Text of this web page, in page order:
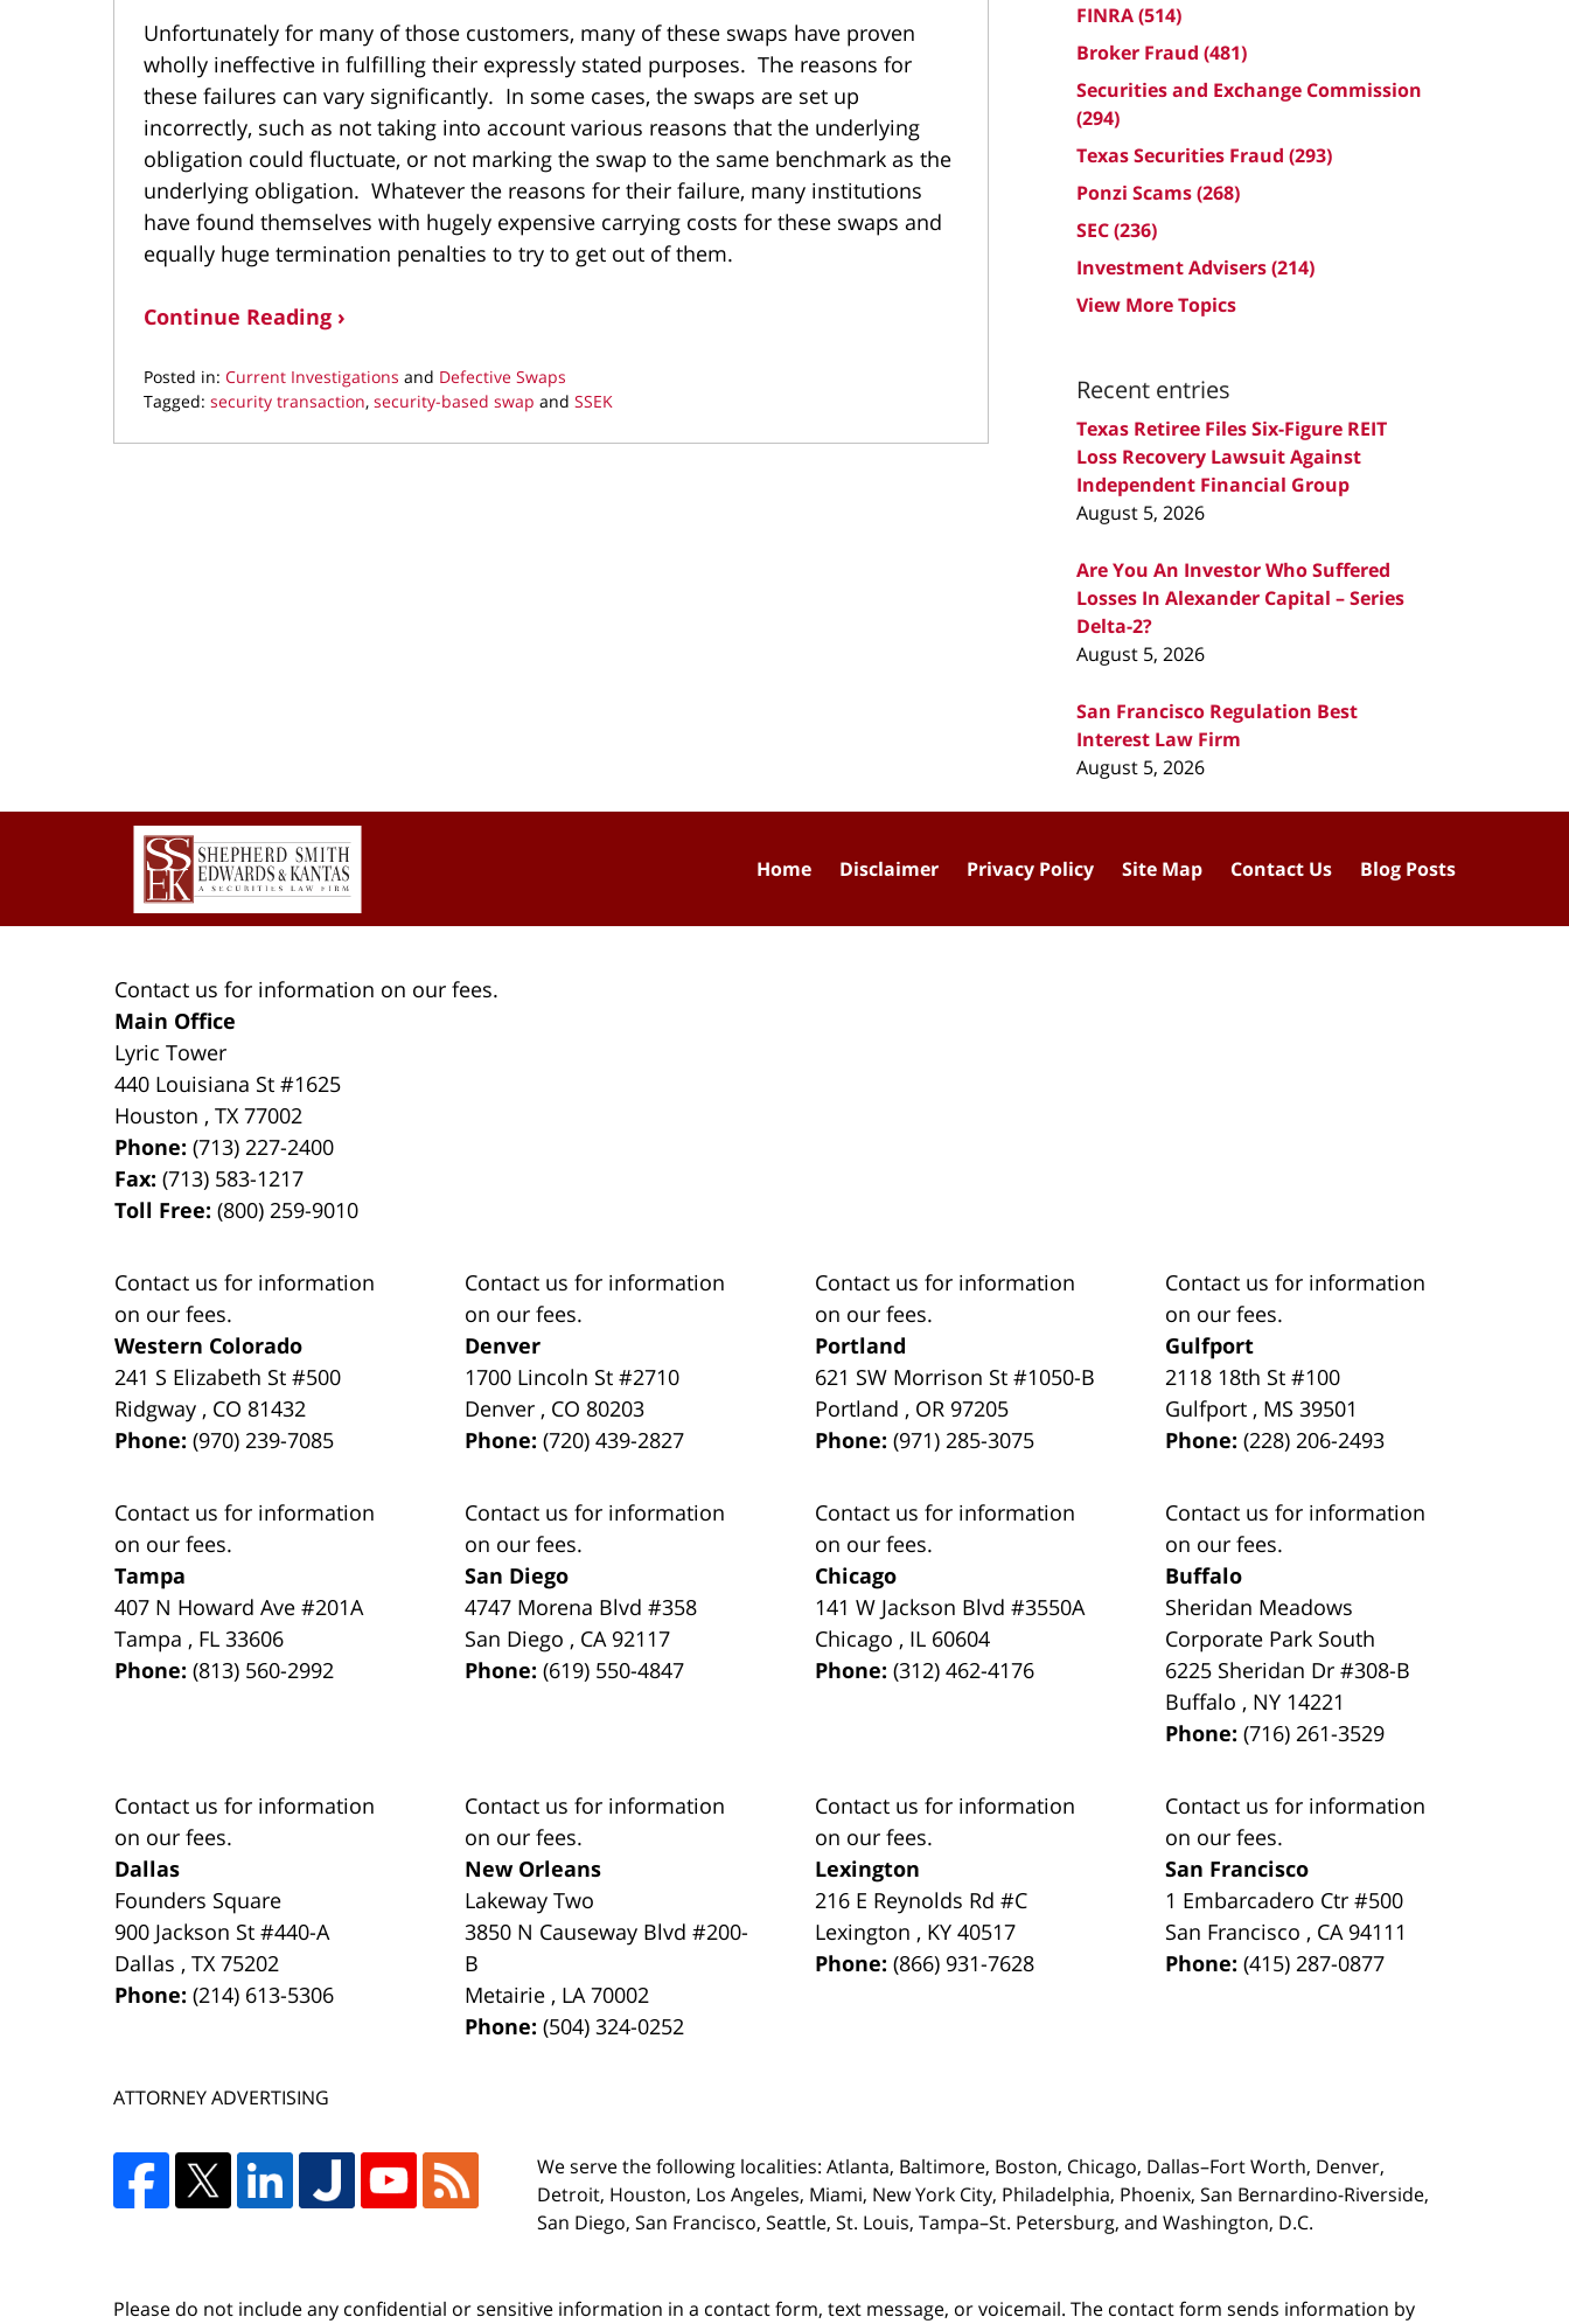
Unfortunately for many of those customers, many of these swaps have proven
wholly ineffective in fulfilling their expressly stated purposes. The reasons for
these failures can vary significantly. In some cases, the swaps are set up
incorrectly, such as not taking into account various reasons that the underlying
obligation could fluctuate, or not marking the swap to the same benchmark as the
underlying obligation. Whatever the reasons for their failure, many institutions
have found themselves with hugely expensive carrying costs for these swaps and
equally huge termination penalties to try to get out of them.
Continue Reading ›
Posted in: Current Investigations and Defective Swaps
Tagged: security transaction, security-based swap and SSEK
August
FINRA(514)
Broker Fraud (481)
Securities and Exchange Commission
(294)
Texas Securities Fraud (293)
Ponzi Scams(268)
SEC(236)
Investment Advisers(214)
View More Topics
Recent entries
Texas Retiree Files Six-Figure REIT
Loss Recovery Lawsuit Against
Independent Financial Group
August 5, 2026
Are You An Investor Who Suffered
Losses In Alexander Capital – Series
Delta-2?
August 5, 2026
San Francisco Regulation Best
Interest Law Firm
August 5, 2026
Contact us for information on our fees.
Main Office
Lyric Tower
440 Louisiana St #1625
Houston ,TX 77002
Phone:(713) 227-2400
Fax:(713) 583-1217
Toll Free:(800) 259-9010
Contact us for information
on our fees.
Western Colorado
241 S Elizabeth St #500
Ridgway , CO 81432
Phone:(970) 239-7085
Contact us for information
on our fees.
Denver
1700 Lincoln St #2710
Denver , CO 80203
Phone:(720) 439-2827
Contact us for information
on our fees.
Portland
621 SW Morrison St #1050-B
Portland , OR 97205
Phone:(971) 285-3075
Contact us for information
on our fees.
Gulfport
2118 18th St #100
Gulfport , MS 39501
Phone:(228) 206-2493
Contact us for information
on our fees.
Tampa
407 N Howard Ave #201A
Tampa , FL 33606
Phone:(813) 560-2992
Contact us for information
on our fees.
San Diego
4747 Morena Blvd #358
San Diego , CA 92117
Phone:(619) 550-4847
Contact us for information
on our fees.
Chicago
141 W Jackson Blvd #3550A
Chicago , IL 60604
Phone:(312) 462-4176
Contact us for information
on our fees.
Buffalo
Sheridan Meadows
Corporate Park South
6225 Sheridan Dr #308-B
Buffalo , NY 14221
Phone:(716) 261-3529
Contact us for information
on our fees.
Dallas
Founders Square
900 Jackson St #440-A
Dallas ,TX 75202
Phone:(214) 613-5306
Contact us for information
on our fees.
New Orleans
Lakeway Two
3850 N Causeway Blvd #200-
B
Metairie , LA 70002
Phone:(504) 324-0252
Contact us for information
on our fees.
Lexington
216 E Reynolds Rd #C
Lexington , KY 40517
Phone:(866) 931-7628
Contact us for information
on our fees.
San Francisco
1 Embarcadero Ctr #500
San Francisco , CA 94111
Phone:(415) 287-0877
ATTORNEY ADVERTISING
We serve the following localities: Atlanta, Baltimore, Boston, Chicago, Dallas–Fort Worth, Denver,
Detroit, Houston, Los Angeles, Miami, New York City, Philadelphia, Phoenix, San Bernardino-Riverside,
San Diego, San Francisco, Seattle, St. Louis, Tampa–St. Petersburg, and Washington, D.C.
Home Disclaimer Privacy Policy Site Map Contact Us Blog Posts
Please do not include any confidential or sensitive information in a contact form, text message, or voicemail. The contact form sends information by